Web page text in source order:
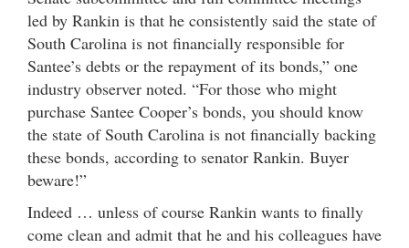
led by Rankin is that he consistently said the state of
South Carolina is not financially responsible for
Santee’s debts or the repayment of its bonds,” one
industry observer noted. “For those who might
purchase Santee Cooper’s bonds, you should know
the state of South Carolina is not financially backing
these bonds, according to senator Rankin. Buyer
beware!”
Indeed … unless of course Rankin wants to finally
come clean and admit that he and his colleagues have